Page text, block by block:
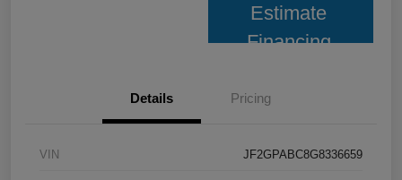
Estimate
Financing
Details Pricing
VIN JF2GPABC8G8336659